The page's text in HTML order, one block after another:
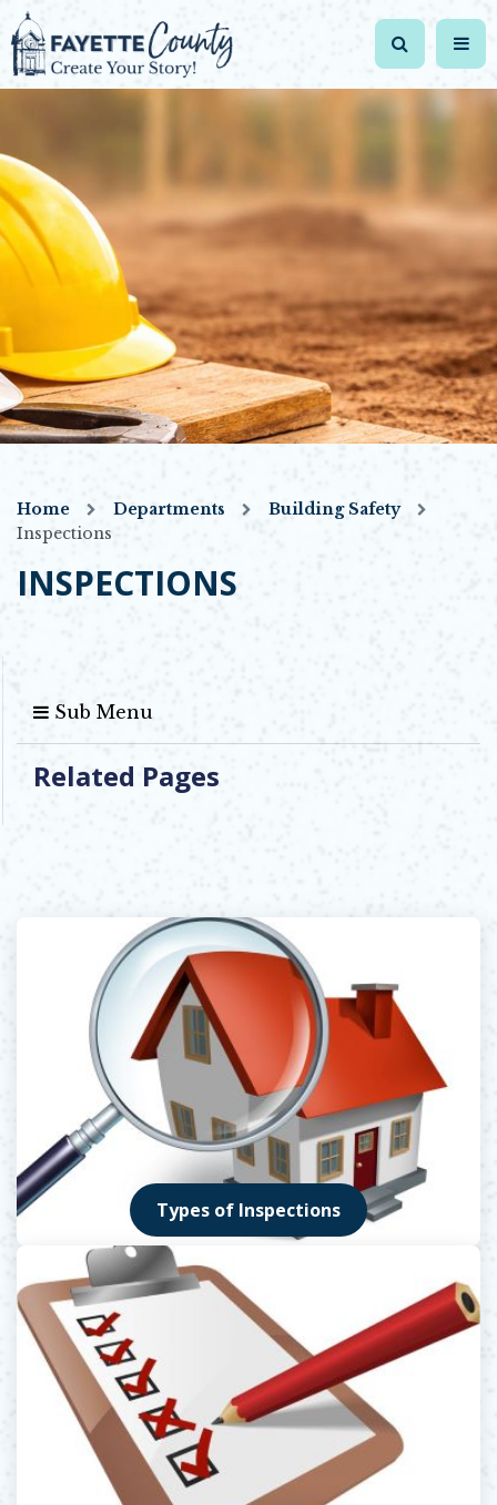
Home Departments
Building Safety
Inspections
INSPECTIONS
Sub Menu
Related Pages
Types of Inspections